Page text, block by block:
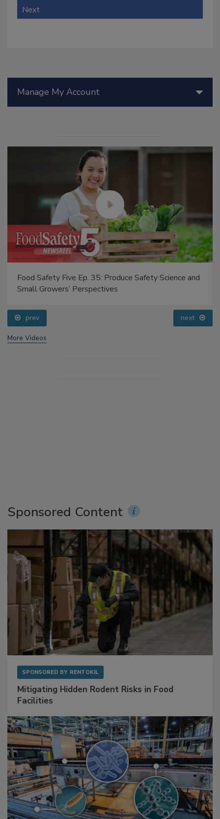
Next
Manage My Account
Food Safety Five Ep. 35: Produce Safety Science and
Small Growers’ Perspectives
prev next
More Videos
Sponsored Content
SPONSORED BY RENTOKIL
Mitigating Hidden Rodent Risks in Food
Facilities